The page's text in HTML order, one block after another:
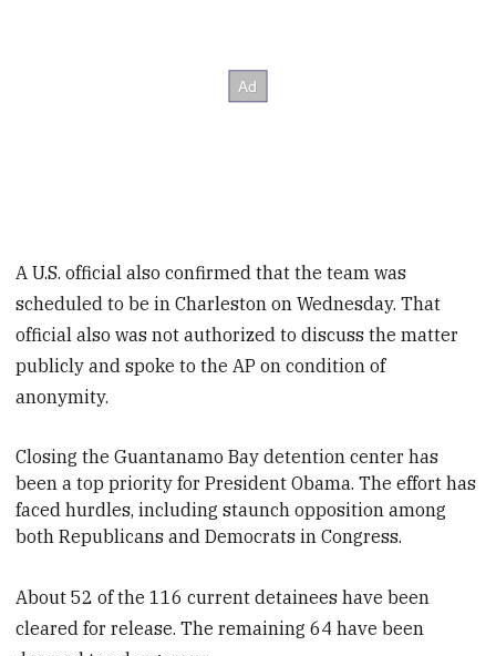
A U.S. official also confirmed that the team was
scheduled to be in Charleston on Wednesday. That
official also was not authorized to discuss the matter
publicly and spoke to the AP on condition of
anonymity.
Closing the Guantanamo Bay detention center has
been a top priority for PresidentObama. The effort has
faced hurdles, including staunch opposition among
both Republicans and Democrats in Congress.
About 52 of the 116 current detainees have been
cleared for release. The remaining 64 have been